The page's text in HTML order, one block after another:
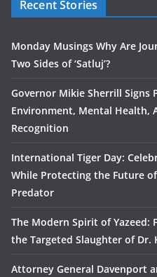
Recent Stories
Monday Musings Why Are
Two Sides of ‘Satluj’?
Governor Mikie Sherrill Signs
Environment, Mental Health,
Recognition
International Tiger Day:
While Protecting the Future
Predator
The Modern Spirit of Yazeed:
the Targeted Slaughter of Dr.
Attorney General Davenport